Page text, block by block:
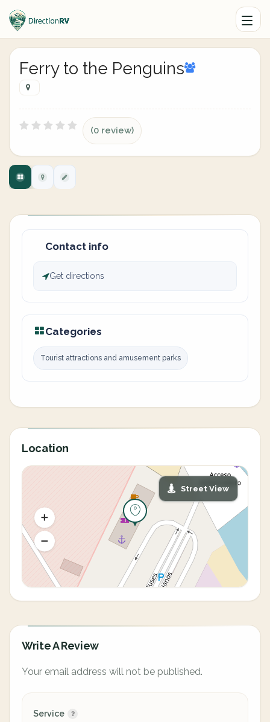
Ferry to the Penguins
(0 review)
Contact info
Get directions
Categories
Tourist attractions and amusement parks
Location
Street View
Write A Review
Your email address will not be published.
Service